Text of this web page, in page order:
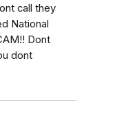
call they
National
Dont
dont